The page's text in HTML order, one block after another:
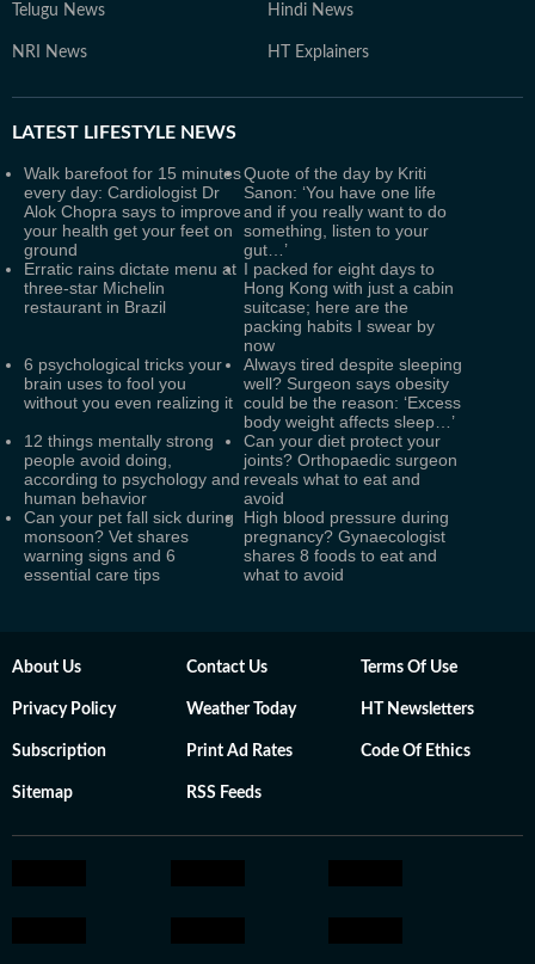
Telugu News Hindi News
NRI News HT Explainers
LATEST LIFESTYLE NEWS
Walk barefoot for 15 minutes
every day: Cardiologist Dr
Alok Chopra says to improve
your health get your feet on
ground
Quote of the day by Kriti
Sanon: ‘You have one life
and if you really want to do
something, listen to your
gut…’
Erratic rains dictate menu at
three-star Michelin
restaurant in Brazil
I packed for eight days to
Hong Kong with just a cabin
suitcase; here are the
packing habits I swear by
now
6 psychological tricks your
brain uses to fool you
without you even realizing it
Always tired despite sleeping
well? Surgeon says obesity
could be the reason: ‘Excess
body weight affects sleep…’
12 things mentally strong
people avoid doing,
according to psychology and
human behavior
Can your diet protect your
joints? Orthopaedic surgeon
reveals what to eat and
avoid
Can your pet fall sick during
monsoon? Vet shares
warning signs and 6
essential care tips
High blood pressure during
pregnancy? Gynaecologist
shares 8 foods to eat and
what to avoid
About Us Contact Us Terms Of Use
Privacy Policy Weather Today HT Newsletters
Subscription Print Ad Rates Code Of Ethics
Sitemap RSS Feeds